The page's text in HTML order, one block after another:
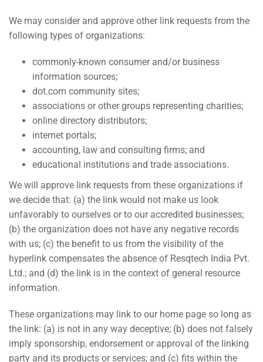
We may consider and approve other link requests from the
following types of organizations:
commonly-known consumer and/or business
information sources;
dot.com community sites;
associations or other groups representing charities;
online directory distributors;
internet portals;
accounting, law and consulting firms; and
educational institutions and trade associations.
We will approve link requests from these organizations if
we decide that: (a) the link would not make us look
unfavorably to ourselves or to our accredited businesses;
(b) the organization does not have any negative records
with us; (c) the benefit to us from the visibility of the
hyperlink compensates the absence of Resqtech India Pvt.
Ltd.; and (d) the link is in the context of general resource
information.
These organizations may link to our home page so long as
the link: (a) is not in any way deceptive; (b) does not falsely
imply sponsorship, endorsement or approval of the linking
party and its products or services; and (c) fits within the